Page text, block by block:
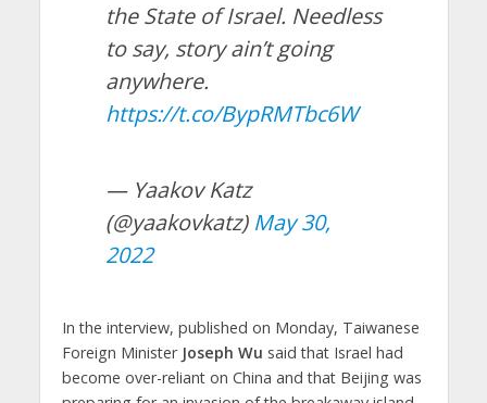
the State of Israel. Needless
to say, story ain’t going
anywhere.
https://t.co/BypRMTbc6W
— Yaakov Katz
(@yaakovkatz) May 30,
2022
In the interview, published on Monday, Taiwanese
Foreign Minister Joseph Wu said that Israel had
become over-reliant on China and that Beijing was